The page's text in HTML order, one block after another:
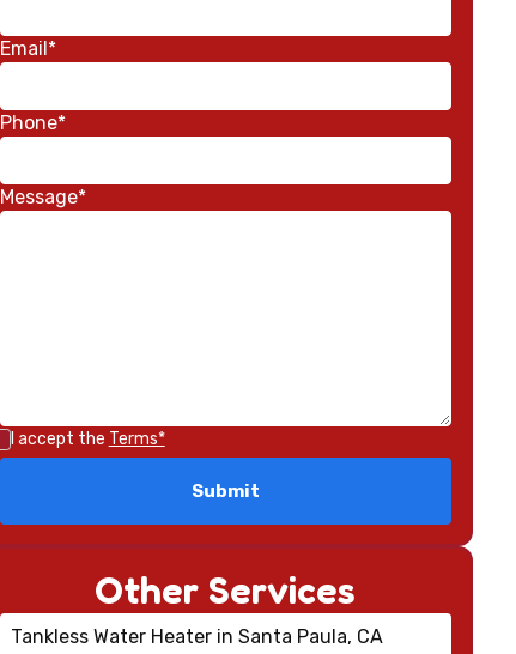
Email*
Phone*
Message*
I accept the Terms*
Other Services
Tankless Water Heater in Santa Paula, CA